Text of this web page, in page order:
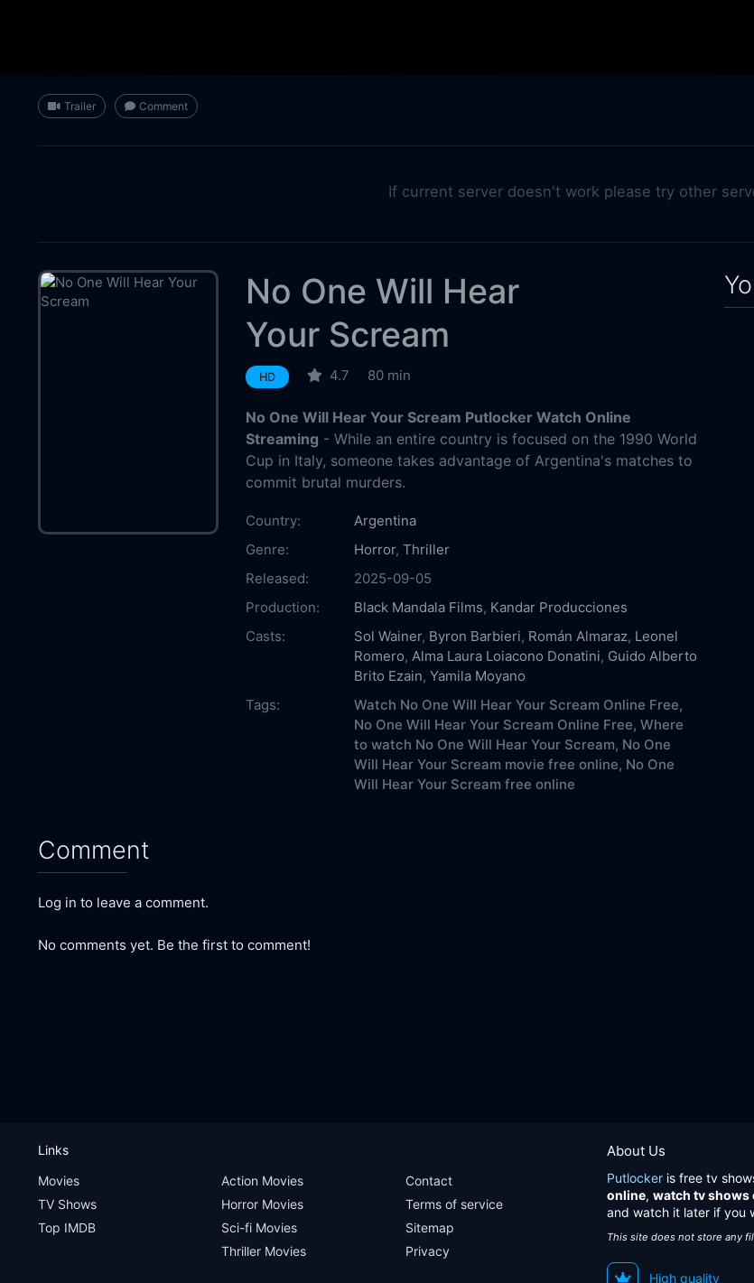
Trailer Comment
If current server doesn't work please try other
No One Will Hear
Your Scream
HD 4.7 80 min
No One Will Hear Your Scream Putlocker Watch Online
Streaming - While an entire country is focused on the 1990 World
Cup in Italy, someone takes advantage of Argentina's matches to
commit brutal murders.
Country:
Argentina
Genre:
Horror, Thriller
Released:
2025-09-05
Production:
Black Mandala Films, Kandar Producciones
Casts:
Sol Wainer, Byron Barbieri, Román Almaraz, Leonel
Romero, Alma Laura Loiacono Donatini, Guido Alberto
Brito Ezain, Yamila Moyano
Tags:
Watch No One Will Hear Your Scream Online Free,
No One Will Hear Your Scream Online Free, Where
to watch No One Will Hear Your Scream, No One
Will Hear Your Scream movie free online, No One
Will Hear Your Scream free online
Comment
Log in to leave a comment.
No comments yet. Be the first to comment!
About Us
Putlocker is free tv
online, watch tv shows
and watch it later if you
This site does not store any
High quality
Links
Movies
TV Shows
Top IMDB
Action Movies
Horror Movies
Sci-fi Movies
Thriller Movies
Contact
Terms of service
Sitemap
Privacy